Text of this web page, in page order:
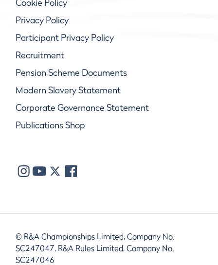
Cookie Policy
Privacy Policy
Participant Privacy Policy
Recruitment
Pension Scheme Documents
Modern Slavery Statement
Corporate Governance Statement
Publications Shop
© R&A Championships Limited, Company No.
SC247047, R&A Rules Limited, Company No.
SC247046